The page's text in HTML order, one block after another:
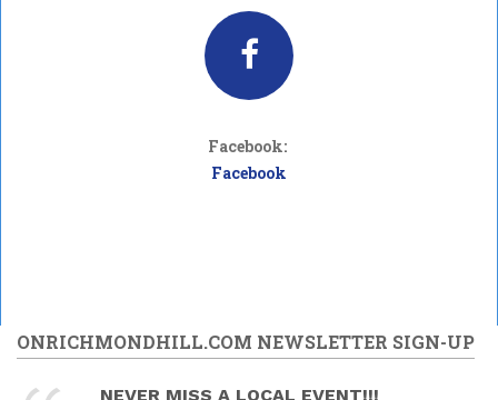
Facebook:
Facebook
ONRICHMONDHILL.COM NEWSLETTER SIGN-UP
NEVER MISS A LOCAL EVENT!!!